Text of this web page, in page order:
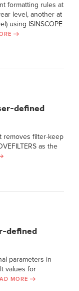
formatting rules at
level, another at
using ISINSCOPE
defined
removes filter-keep
as the
defined
parameters in
values for
MORE